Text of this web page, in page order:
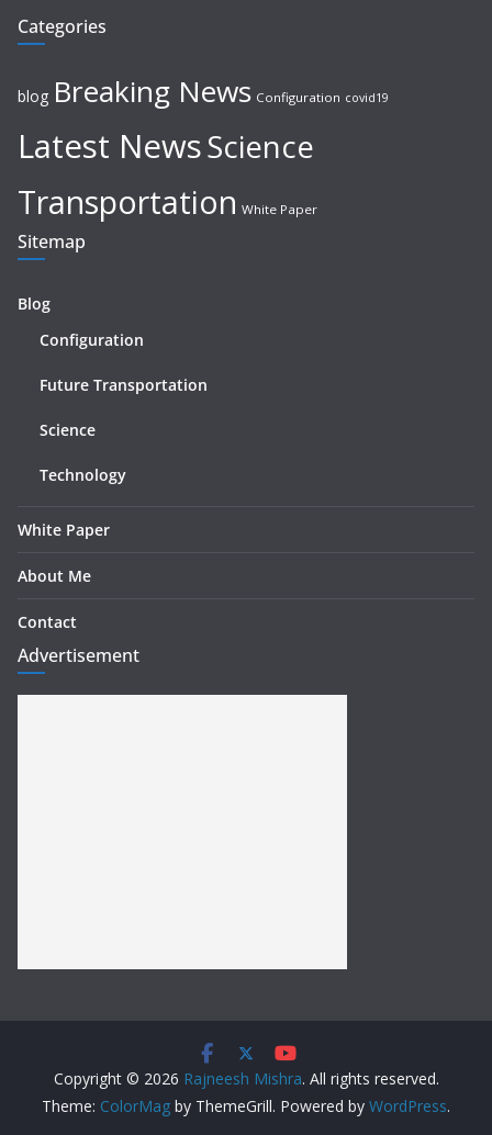
Categories
blog Breaking News Configuration covid19
Latest NewsScience
Transportation White Paper
Sitemap
Blog
Configuration
Future Transportation
Science
Technology
White Paper
About Me
Contact
Advertisement
Copyright © 2026 Rajneesh Mishra. All rights reserved.
Theme: ColorMag by ThemeGrill. Powered by WordPress.